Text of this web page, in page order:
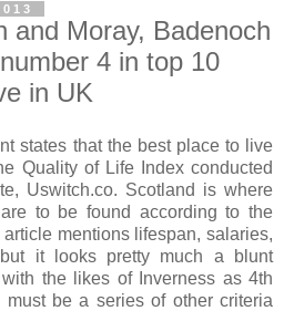
and Moray, Badenoch
4 in top 10
in UK
states that the best place to live
Quality of Life Index conducted
Uswitch.co. Scotland is where
to be found according to the
mentions lifespan, salaries,
it looks pretty much a blunt
the likes of Inverness as 4th
be a series of other criteria